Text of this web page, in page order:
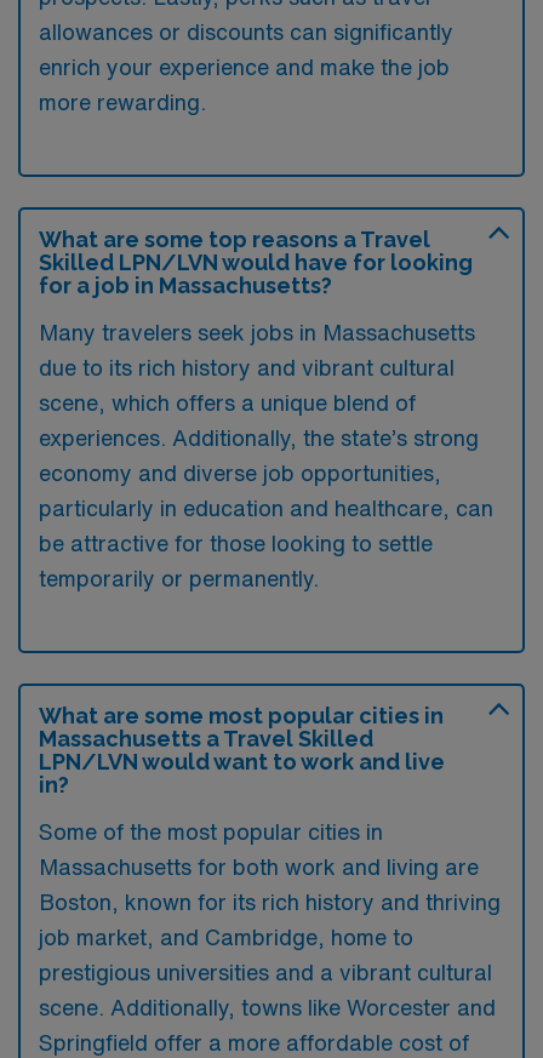
allowances or discounts can significantly
enrich your experience and make the job
more rewarding.
What are some top reasons a Travel
Skilled LPN/LVN would have for looking
for a job in Massachusetts?
Many travelers seek jobs in Massachusetts
due to its rich history and vibrant cultural
scene, which offers a unique blend of
experiences. Additionally, the state’s strong
economy and diverse job opportunities,
particularly in education and healthcare, can
be attractive for those looking to settle
temporarily or permanently.
What are some most popular cities in
Massachusetts a Travel Skilled
LPN/LVN would want to work and live
in?
Some of the most popular cities in
Massachusetts for both work and living are
Boston, known for its rich history and thriving
job market, and Cambridge, home to
prestigious universities and a vibrant cultural
scene. Additionally, towns like Worcester and
Springfield offer a more affordable cost of